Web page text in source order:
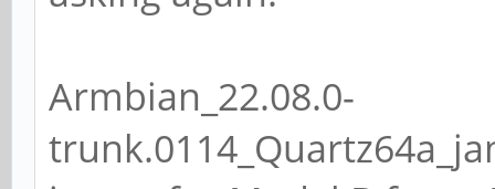
Armbian_22.08.0-